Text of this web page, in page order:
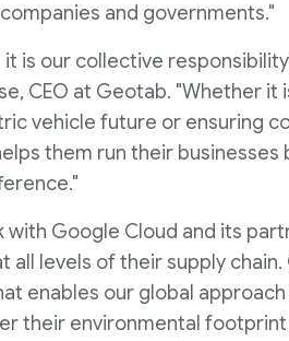
and governments."
is our collective
CEO at Geotab. "Whether
vehicle future or ensuring
them run their
with Google Cloud and its
all levels of their supply
enables our global
their environmental